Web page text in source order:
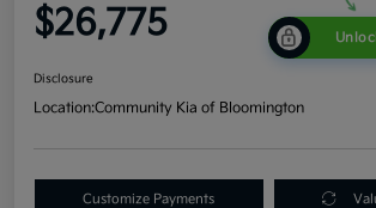
$26,775
Disclosure
Location:Community Kia of Bloomington
Customize Payments